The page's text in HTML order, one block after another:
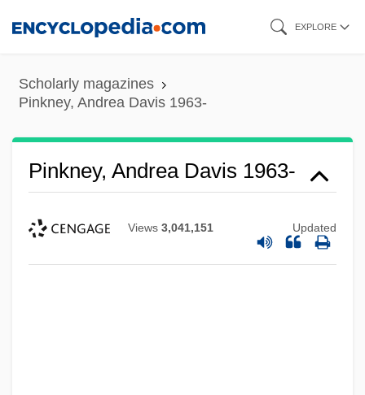
content
EXPLORE
Scholarly magazines
Pinkney, Andrea Davis 1963-
Pinkney, Andrea Davis 1963-
Views 3,041,151 Updated